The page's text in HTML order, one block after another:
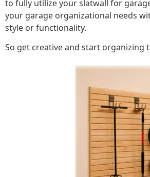
to fully utilize your slatwall for
your garage organizational needs
style or functionality.
So get creative and start organizing